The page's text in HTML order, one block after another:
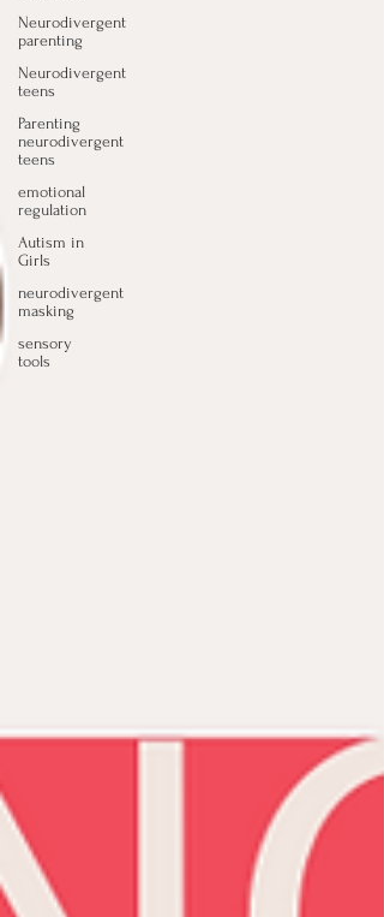
Neurodivergent
parenting
Neurodivergent
teens
Parenting
neurodivergent
teens
emotional
regulation
Autism in
Girls
neurodivergent
masking
sensory
tools